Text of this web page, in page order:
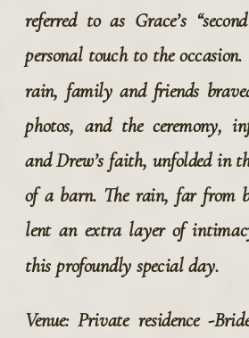
referred to as Grace’s
personal touch to the
rain, family and friends
photos, and the ceremony,
and Drew’s faith, unfolded in
of a barn. The rain, far from
lent an extra layer of
this profoundly special day.
Venue: Private residence -